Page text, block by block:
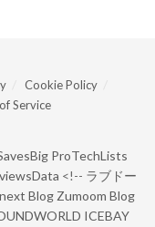
Cookie Policy
Service
ProTechLists
<!-- ラブドー
Blog Zumoom Blog
ICEBAY